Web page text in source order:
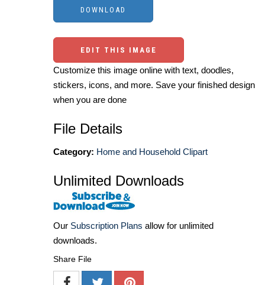
EDIT THIS IMAGE
Customize this image online with text, doodles,
stickers, icons, and more. Save your finished design
when you are done
File Details
Category: Home and Household Clipart
Unlimited Downloads
Our Subscription Plans allow for unlimited
downloads.
Share File